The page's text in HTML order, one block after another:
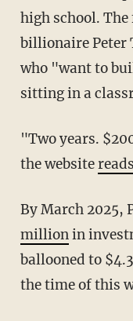
high school.
billionaire Peter
who "want to
sitting in a
"Two years. $200,000. Some ideas can't wait,"
the websitereads
By March
millionin
ballooned to
the time of this